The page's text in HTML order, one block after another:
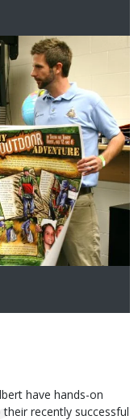
have hands-on
recently successful